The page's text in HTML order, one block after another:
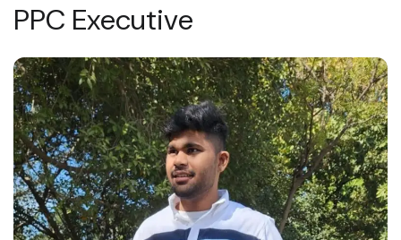
PPC Executive